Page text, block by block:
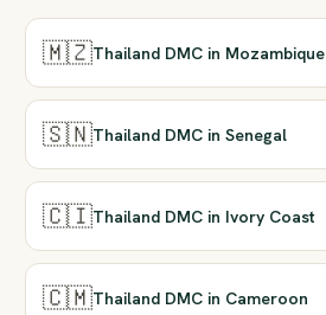
🇲🇿Thailand DMC in Mozambique
🇸🇳Thailand DMC in Senegal
🇨🇮Thailand DMC in Ivory Coast
🇨🇲Thailand DMC in Cameroon